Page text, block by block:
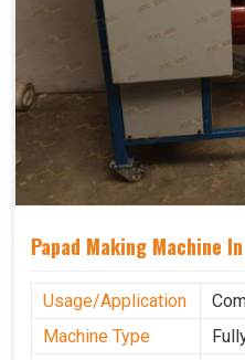
Papad Making Machine
Usage/Application
Machine Type